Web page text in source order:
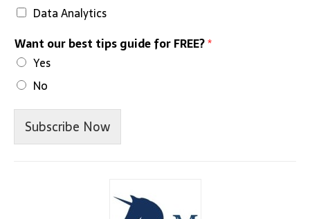
Data Analytics
Want our best tips guide for FREE?*
Yes
No
Subscribe Now